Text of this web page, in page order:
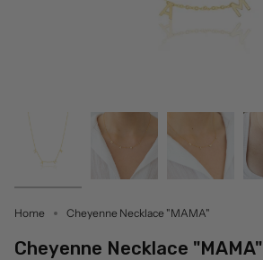
Home Cheyenne Necklace "MAMA"
Cheyenne Necklace "MAMA"